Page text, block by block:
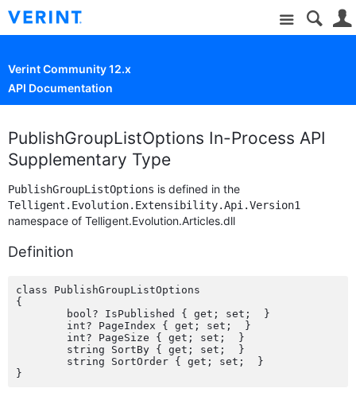
Site
Verint Community 12.x
API Documentation
PublishGroupListOptions In-Process API
Supplementary Type
PublishGroupListOptions is defined in the
Telligent.Evolution.Extensibility.Api.Version1
namespace of Telligent.Evolution.Articles.dll
Definition
class PublishGroupListOptions
{